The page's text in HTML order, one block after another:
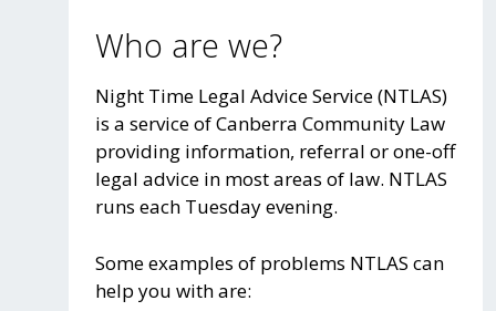
Who are we?
Night Time Legal Advice Service (NTLAS)
is a service of Canberra Community Law
providing information, referral or one-off
legal advice in most areas of law. NTLAS
runs each Tuesday evening.
Some examples of problems NTLAS can
help you with are: